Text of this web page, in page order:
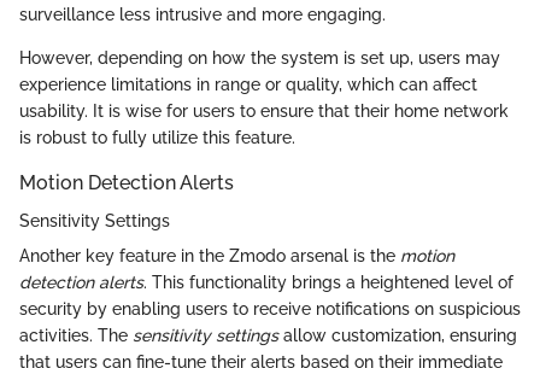
surveillance less intrusive and more engaging.
However, depending on how the system is set up, users may
experience limitations in range or quality, which can affect
usability. It is wise for users to ensure that their home network
is robust to fully utilize this feature.
Motion Detection Alerts
Sensitivity Settings
Another key feature in the Zmodo arsenal is the motion
detection alerts. This functionality brings a heightened level of
security by enabling users to receive notifications on suspicious
activities. The sensitivity settingsallow customization, ensuring
that users can fine-tune their alerts based on their immediate